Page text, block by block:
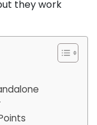
they work